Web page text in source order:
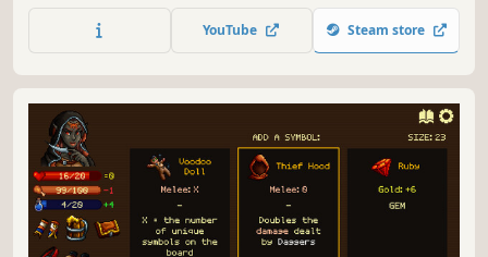
YouTube Steam store